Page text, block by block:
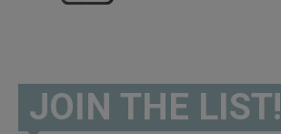
JOIN THE LIST!